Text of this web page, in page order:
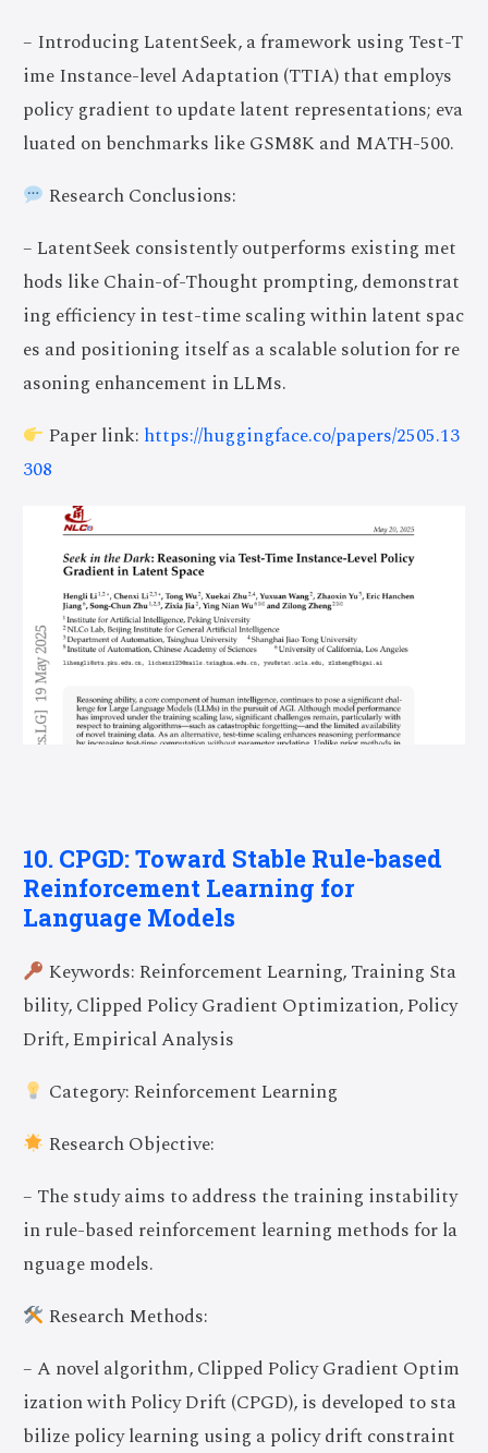
– Introducing LatentSeek, a framework using Test-T
ime Instance-level Adaptation (TTIA) that employs
policy gradient to update latent representations; eva
luated on benchmarks like GSM8K and MATH-500.
Research Conclusions:
– LatentSeek consistently outperforms existing met
hods like Chain-of-Thought prompting, demonstrat
ing efficiency in test-time scaling within latent spac
es and positioning itself as a scalable solution for re
asoning enhancement in LLMs.
Paper link: https://huggingface.co/papers/2505.13
308
10. CPGD: Toward Stable Rule-based
Reinforcement Learning for
Language Models
Keywords: Reinforcement Learning, Training Sta
bility, Clipped Policy Gradient Optimization, Policy
Drift, Empirical Analysis
Category: Reinforcement Learning
Research Objective:
– The study aims to address the training instability
in rule-based reinforcement learning methods for la
nguage models.
Research Methods:
– A novel algorithm, Clipped Policy Gradient Optim
ization with Policy Drift (CPGD), is developed to sta
bilize policy learning using a policy drift constraint